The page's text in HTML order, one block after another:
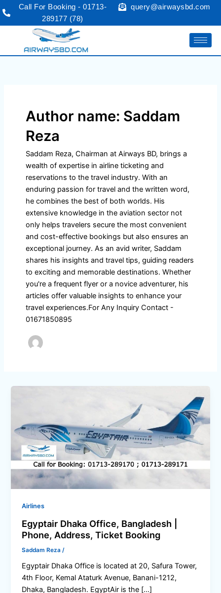
to
Call For Booking - 01713-
289177 (78)
query@airwaysbd.com
Author name: Saddam
Reza
Saddam Reza, Chairman at Airways BD, brings a
wealth of expertise in airline ticketing and
reservations to the travel industry. With an
enduring passion for travel and the written word,
he combines the best of both worlds. His
extensive knowledge in the aviation sector not
only helps travelers secure the most convenient
and cost-effective bookings but also ensures an
exceptional journey. As an avid writer, Saddam
shares his insights and travel tips, guiding readers
to exciting and memorable destinations. Whether
you're a frequent flyer or a novice adventurer, his
articles offer valuable insights to enhance your
travel experiences.For Any Inquiry Contact -
01671850895
Airlines
Egyptair Dhaka Office, Bangladesh |
Phone, Address, Ticket Booking
Saddam Reza /
Egyptair Dhaka Office is located at 20, Safura Tower,
4th Floor, Kemal Ataturk Avenue, Banani-1212,
Dhaka, Bangladesh. EgyptAir is the […]